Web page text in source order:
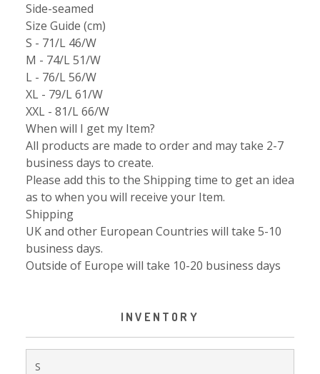
Side-seamed
Size Guide (cm)
S - 71/L 46/W
M - 74/L 51/W
L - 76/L 56/W
XL - 79/L 61/W
XXL - 81/L 66/W
When will I get my Item?
All products are made to order and may take 2-7
business days to create.
Please add this to the Shipping time to get an idea
as to when you will receive your Item.
Shipping
UK and other European Countries will take 5-10
business days.
Outside of Europe will take 10-20 business days
INVENTORY
S